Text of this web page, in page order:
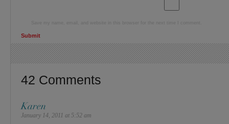
42 Comments
Karen
January 14, 2011 at 5:52 am